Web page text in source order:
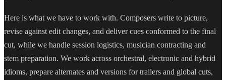
Here is what we have to work with. Composers write to picture,
revise against edit changes, and deliver cues conformed to the final
cut, while we handle session logistics, musician contracting and
stem preparation. We work across orchestral, electronic and hybrid
idioms, prepare alternates and versions for trailers and global cuts,